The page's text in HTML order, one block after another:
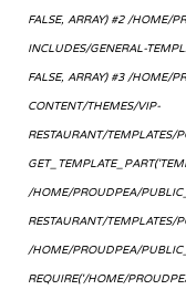
FALSE, ARRAY) #2 /HOME/
INCLUDES/GENERAL-
FALSE, ARRAY) #3 /HOME/
CONTENT/THEMES/VIP-
RESTAURANT/TEMPLATES/
/HOME/PROUDPEA/
RESTAURANT/TEMPLATES/
/HOME/PROUDPEA/
REQUIRE('/HOME/